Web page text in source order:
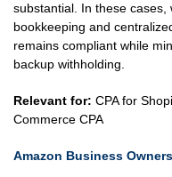
substantial. In these cases,
bookkeeping and
remains compliant while
backup withholding.
Relevant for: CPA for
Commerce CPA
Amazon Business Owners